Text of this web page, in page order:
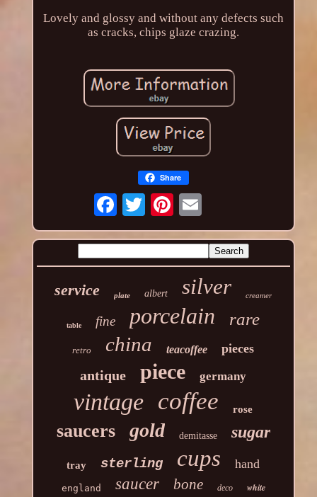
Lovely and glossy and without any defects such
as cracks, chips glaze crazing.
Share
service plate albert silver creamer
table fine porcelain rare
retro china teacoffee pieces
antique piece germany
vintage coffee rose
saucers gold demitasse sugar
tray sterling cups hand
england saucer bone deco white